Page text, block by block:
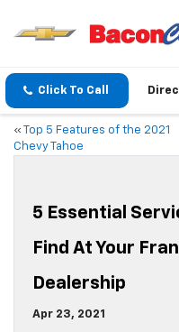
Click To Call
«
Top 5 Features of the 2021
Chevy Tahoe
5 Essential
Find At Your
Dealership
Apr 23, 2021